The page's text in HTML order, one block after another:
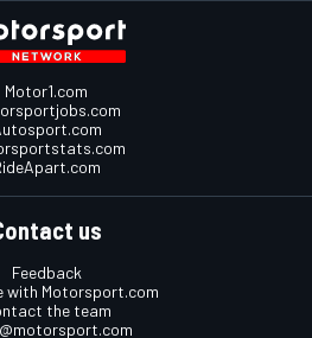
Motor1.com
us
Feedback
with Motorsport.com
the team